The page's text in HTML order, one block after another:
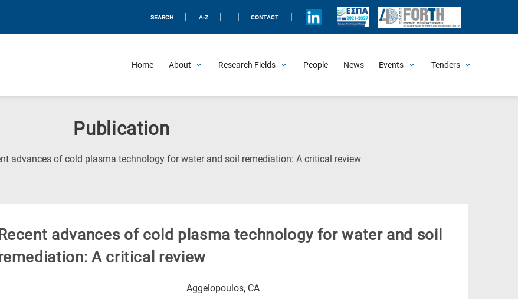
SEARCH A-Z CONTACT
Home About Research Fields People News Events Tenders
Publication
advances of cold plasma technology for water and soil remediation: A critical review(Current
Recent advances of cold plasma technology for water and soil
A critical review
Aggelopoulos, CA